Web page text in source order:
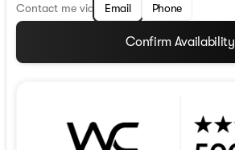
Contact me via Email Phone
Confirm Availability